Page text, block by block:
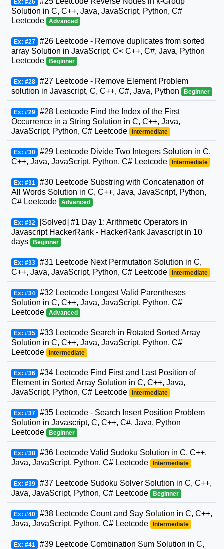
Ex: #26
Solution in C, C++, Java, JavaScript, Python, C#
Leetcode
Advanced
Ex: #27 #26 Leetcode - Remove duplicates from sorted
array Solution in JavaScript, C< C++, C#, Java, Python
Leetcode
Beginner
Ex: #28 #27 Leetcode - Remove Element Problem
solution in Javascript, C, C++, C#, Java, Python
Beginner
Ex: #29 #28 Leetcode Find the Index of the First
Occurrence in a String Solution in C, C++, Java,
JavaScript, Python, C# Leetcode
Intermediate
Ex: #30 #29 Leetcode Divide Two Integers Solution in C,
C++, Java, JavaScript, Python, C# Leetcode
Intermediate
Ex: #31 #30 Leetcode Substring with Concatenation of
All Words Solution in C, C++, Java, JavaScript, Python,
C# Leetcode
Advanced
Ex: #32 [Solved] #1 Day 1: Arithmetic Operators in
Javascript HackerRank - HackerRank Javascript in 10
days
Beginner
Ex: #33 #31 Leetcode Next Permutation Solution in C,
C++, Java, JavaScript, Python, C# Leetcode
Intermediate
Ex: #34 #32 Leetcode Longest Valid Parentheses
Solution in C, C++, Java, JavaScript, Python, C#
Leetcode
Advanced
Ex: #35 #33 Leetcode Search in Rotated Sorted Array
Solution in C, C++, Java, JavaScript, Python, C#
Leetcode
Intermediate
Ex: #36 #34 Leetcode Find First and Last Position of
Element in Sorted Array Solution in C, C++, Java,
JavaScript, Python, C# Leetcode
Intermediate
Ex: #37 #35 Leetcode - Search Insert Position Problem
Solution in Javascript, C, C++, C#, Java, Python
Leetcode
Beginner
Ex: #38 #36 Leetcode Valid Sudoku Solution in C, C++,
Java, JavaScript, Python, C# Leetcode
Intermediate
Ex: #39 #37 Leetcode Sudoku Solver Solution in C, C++,
Java, JavaScript, Python, C# Leetcode
Beginner
Ex: #40 #38 Leetcode Count and Say Solution in C, C++,
Java, JavaScript, Python, C# Leetcode
Intermediate
Ex: #41 #39 Leetcode Combination Sum Solution in C,